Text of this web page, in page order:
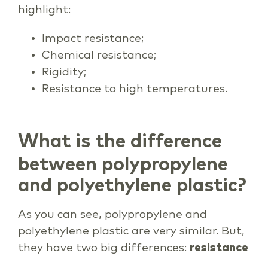
highlight:
Impact resistance;
Chemical resistance;
Rigidity;
Resistance to high temperatures.
What is the difference
between polypropylene
and polyethylene plastic?
As you can see, polypropylene and
polyethylene plastic are very similar. But,
they have two big differences: resistance